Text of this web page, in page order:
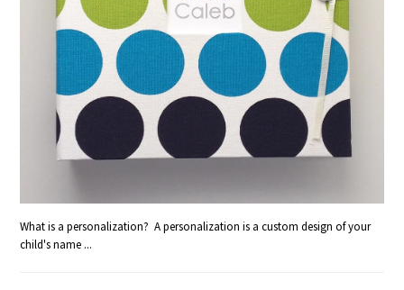
What is a personalization? A personalization is a custom design of your
child's name ...